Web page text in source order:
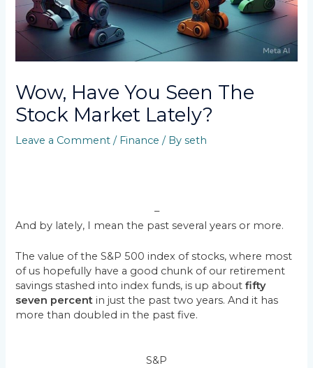
Wow, Have You Seen The
Stock Market Lately?
Leave a Comment / Finance / Byseth
–
And by lately, I mean the past several years or more.
The value of the S&P 500 index of stocks, where most
of us hopefully have a good chunk of our retirement
savings stashed into index funds, is up aboutfifty
seven percent in just the past two years. And it has
more than doubled in the past five.
S&P